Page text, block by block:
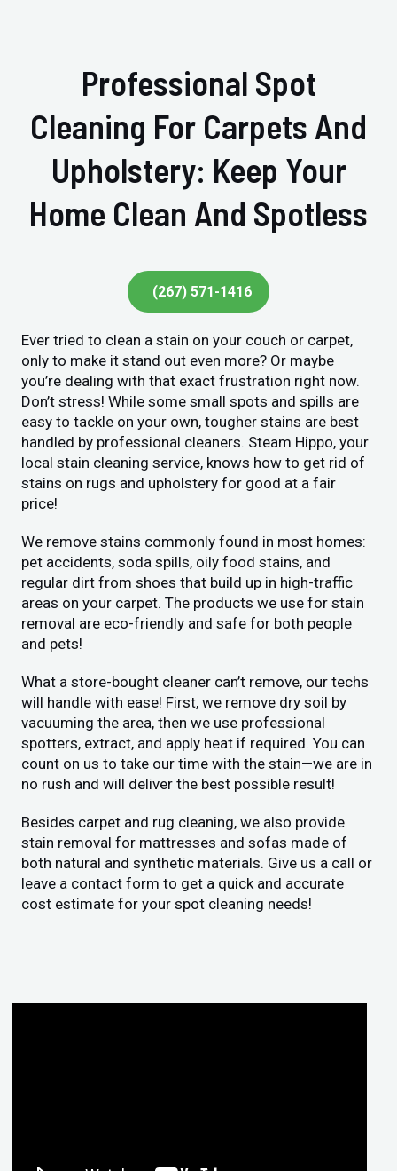
Professional Spot
Cleaning For Carpets And
Upholstery: Keep Your
Home Clean And Spotless
(267) 571-1416
Ever tried to clean a stain on your couch or carpet,
only to make it stand out even more? Or maybe
you’re dealing with that exact frustration right now.
Don’t stress! While some small spots and spills are
easy to tackle on your own, tougher stains are best
handled by professional cleaners. Steam Hippo, your
local stain cleaning service, knows how to get rid of
stains on rugs and upholstery for good at a fair
price!
We remove stains commonly found in most homes:
pet accidents, soda spills, oily food stains, and
regular dirt from shoes that build up in high-traffic
areas on your carpet. The products we use for stain
removal are eco-friendly and safe for both people
and pets!
What a store-bought cleaner can’t remove, our techs
will handle with ease! First, we remove dry soil by
vacuuming the area, then we use professional
spotters, extract, and apply heat if required. You can
count on us to take our time with the stain—we are in
no rush and will deliver the best possible result!
Besides carpet and rug cleaning, we also provide
stain removal for mattresses and sofas made of
both natural and synthetic materials. Give us a call or
leave a contact form to get a quick and accurate
cost estimate for your spot cleaning needs!